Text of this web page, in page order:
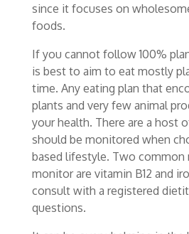
since it focuses on
foods.
If you cannot follow 100%
is best to aim to eat mostly
time. Any eating plan that
plants and very few animal
your health. There are a host
should be monitored when
based lifestyle. Two common
monitor are vitamin B12 and
consult with a registered
questions.